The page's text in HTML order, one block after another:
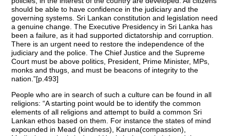
should be able to have confidence in the judiciary and the
governing systems. Sri Lankan constitution and legislation need
a genuine change. The Executive Presidency in Sri Lanka has
been a failure, as it had supported dictatorship and corruption.
There is an urgent need to restore the independence of the
judiciary and the police. The Chief Justice and the Supreme
Court must be above politics, President, Prime Minister, MPs,
monks and thugs, and must be beacons of integrity to the
nation.”[p.493]
People who are in search of such a culture can be found in all
religions: “A starting point would be to identify the common
elements of all religions and attempt to build a common Sri
Lankan ethos based on them. For instance the states of mind
expounded in Mead (kindness), Karuna(compassion),